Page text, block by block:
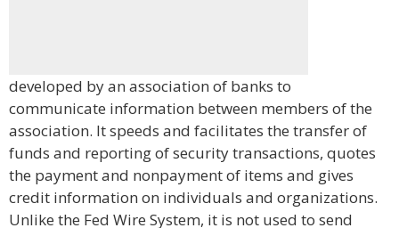
developed by an association of banks to
communicate information between members of the
association. It speeds and facilitates the transfer of
funds and reporting of security transactions, quotes
the payment and nonpayment of items and gives
credit information on individuals and organizations.
Unlike the Fed Wire System, it is not used to send